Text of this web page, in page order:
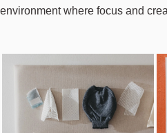
environment where focus and